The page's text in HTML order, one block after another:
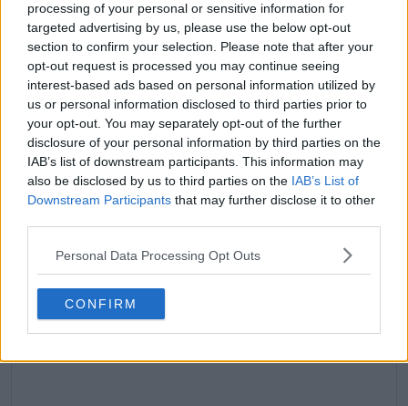
processing of your personal or sensitive information for
targeted advertising by us, please use the below opt-out
section to confirm your selection. Please note that after your
opt-out request is processed you may continue seeing
interest-based ads based on personal information utilized by
us or personal information disclosed to third parties prior to
your opt-out. You may separately opt-out of the further
disclosure of your personal information by third parties on the
IAB’s list of downstream participants. This information may
also be disclosed by us to third parties on the IAB’s List of
Downstream Participants that may further disclose it to other
Personal Data Processing Opt Outs
CONFIRM
claps
0
visitors 0
Previous article
"His tennis hasn't
dropped" - Patrick
Mouratoglou pushes
back at criticism
received over
comments regarding
Novak Djokovic
Next article
Daily Dose of Social
Media: Carlos Alcaraz's
unexpected time
violation incident,
Badosa and Jabeur
shine as doubles duo
Write a comment